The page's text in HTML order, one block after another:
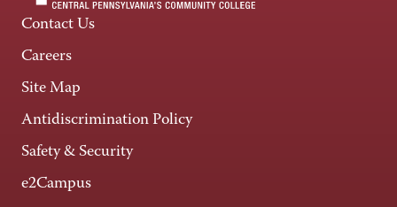
Contact Us
Careers
Site Map
Antidiscrimination Policy
Safety & Security
e2Campus